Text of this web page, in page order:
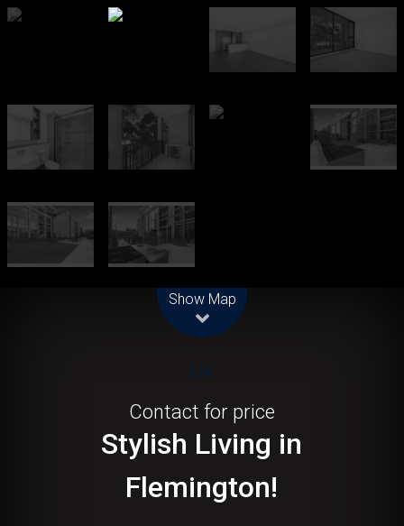
Show Map
Let!
Contact for price
Stylish Living in
Flemington!